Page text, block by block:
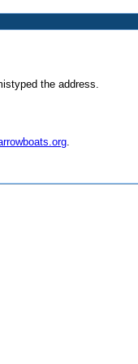
the address.
.